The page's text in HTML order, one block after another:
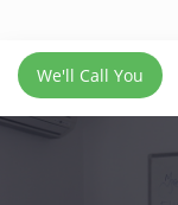
We'll Call You